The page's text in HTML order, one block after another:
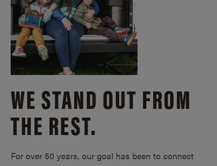
WE STAND OUT FROM
THE REST.
For over 50 years, our goal has been to connect